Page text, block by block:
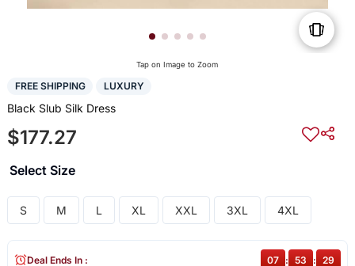
Tap on Image to Zoom
FREE SHIPPING LUXURY
Black Slub Silk Dress
$177.27
Select Size
S M L XL XXL 3XL 4XL
Deal Ends In : 07 : 53 : 29